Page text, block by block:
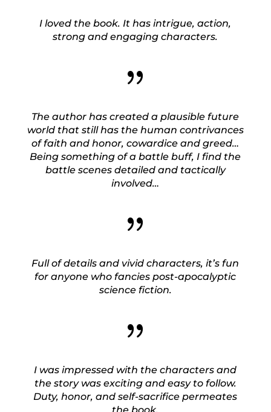
I loved the book. It has intrigue, action,
strong and engaging characters.
{
The author has created a plausible future
world that still has the human contrivances
of faith and honor, cowardice and greed…
Being something of a battle buff, I find the
battle scenes detailed and tactically
involved…
{
Full of details and vivid characters, it’s fun
for anyone who fancies post-apocalyptic
science fiction.
{
I was impressed with the characters and
the story was exciting and easy to follow.
Duty, honor, and self-sacrifice permeates